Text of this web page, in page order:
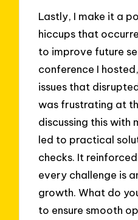
Lastly, I make it a
hiccups that
to improve future
conference I
issues that
was frustrating at
discussing this
led to practical
checks. It
every challenge is
growth. What do
to ensure smooth